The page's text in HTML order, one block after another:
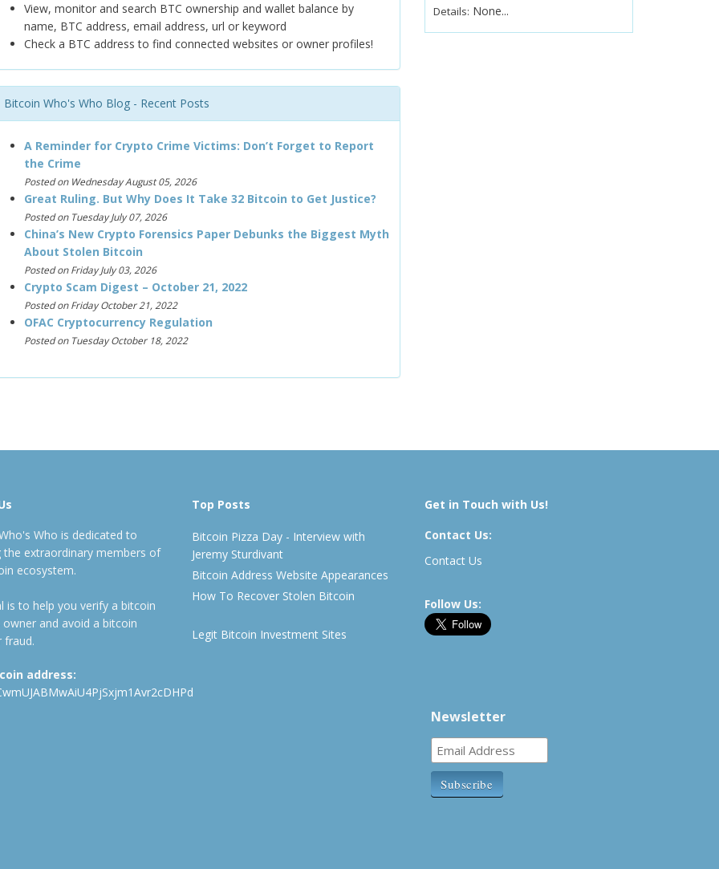
View, monitor and search BTC ownership and wallet balance by
name, BTC address, email address, url or keyword
Check a BTC address to find connected websites or owner profiles!
Bitcoin Who's Who Blog - Recent Posts
A Reminder for Crypto Crime Victims: Don’t Forget to Report
the Crime
Posted on Wednesday August 05, 2026
Great Ruling. But Why Does It Take 32 Bitcoin to Get Justice?
Posted on Tuesday July 07, 2026
China’s New Crypto Forensics Paper Debunks the Biggest Myth
About Stolen Bitcoin
Posted on Friday July 03, 2026
Crypto Scam Digest – October 21, 2022
Posted on Friday October 21, 2022
OFAC Cryptocurrency Regulation
Posted on Tuesday October 18, 2022
Details: None...
Who is dedicated to
the extraordinary members of
ecosystem.
is to help you verify a bitcoin
owner and avoid a bitcoin
fraud.
address:
Top Posts
Bitcoin Pizza Day - Interview with
Jeremy Sturdivant
Bitcoin Address Website Appearances
How To Recover Stolen Bitcoin
Legit Bitcoin Investment Sites
Get in Touch with Us!
Contact Us:
Contact Us
Follow Us:
Newsletter